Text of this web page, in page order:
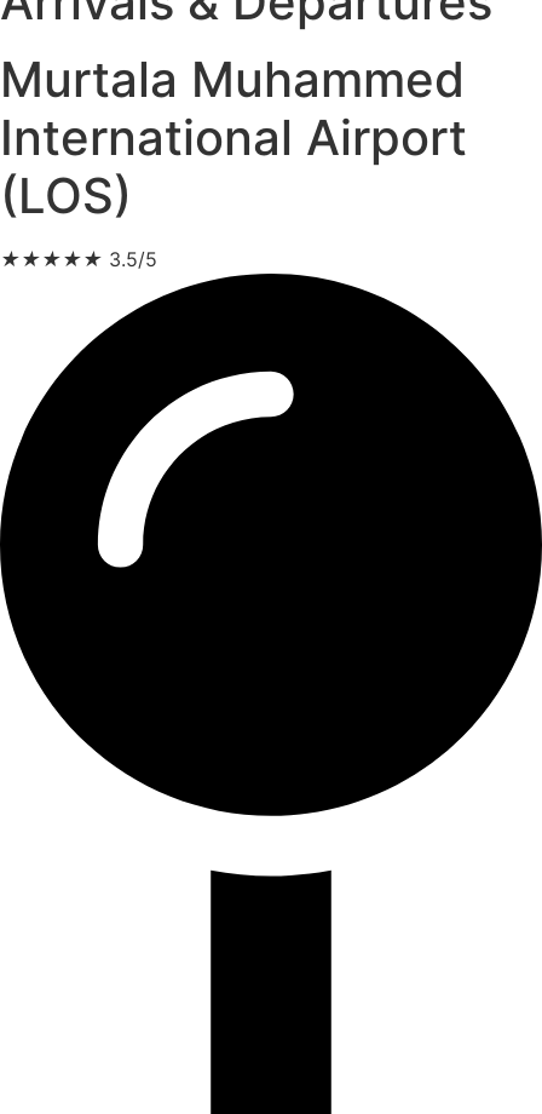
Murtala Muhammed
International Airport
(LOS)
★★★★★ 3.5/5